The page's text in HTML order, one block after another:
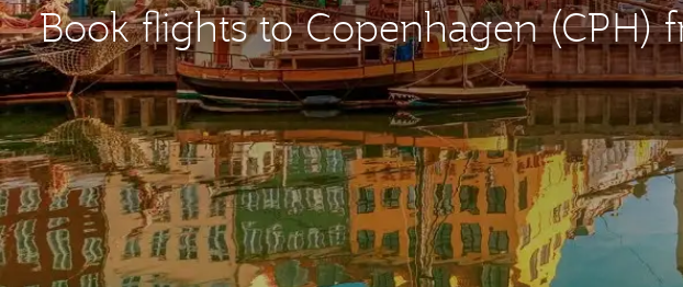
Book flights to Copenhagen (CPH)